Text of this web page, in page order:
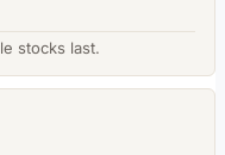
stocks last.